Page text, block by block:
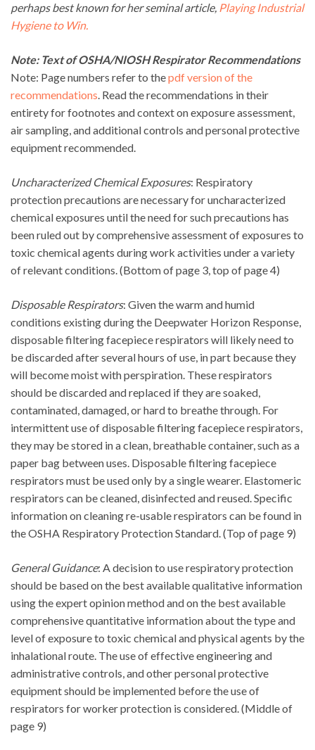
perhaps best known for her seminal article, Playing Industrial
Hygiene to Win.
Note: Text of OSHA/NIOSH Respirator Recommendations
Note: Page numbers refer to thepdf version of the
recommendations. Read the recommendations in their
entirety for footnotes and context on exposure assessment,
air sampling, and additional controls and personal protective
equipment recommended.
Uncharacterized Chemical Exposures: Respiratory
protection precautions are necessary for uncharacterized
chemical exposures until the need for such precautions has
been ruled out by comprehensive assessment of exposures to
toxic chemical agents during work activities under a variety
of relevant conditions. (Bottom of page 3, top of page 4)
Disposable Respirators: Given the warm and humid
conditions existing during the Deepwater Horizon Response,
disposable filtering facepiece respirators will likely need to
be discarded after several hours of use, in part because they
will become moist with perspiration. These respirators
should be discarded and replaced if they are soaked,
contaminated, damaged, or hard to breathe through. For
intermittent use of disposable filtering facepiece respirators,
they may be stored in a clean, breathable container, such as a
paper bag between uses. Disposable filtering facepiece
respirators must be used only by a single wearer. Elastomeric
respirators can be cleaned, disinfected and reused. Specific
information on cleaning re-usable respirators can be found in
the OSHA Respiratory Protection Standard. (Top of page 9)
General Guidance: A decision to use respiratory protection
should be based on the best available qualitative information
using the expert opinion method and on the best available
comprehensive quantitative information about the type and
level of exposure to toxic chemical and physical agents by the
inhalational route. The use of effective engineering and
administrative controls, and other personal protective
equipment should be implemented before the use of
respirators for worker protection is considered. (Middle of
page 9)